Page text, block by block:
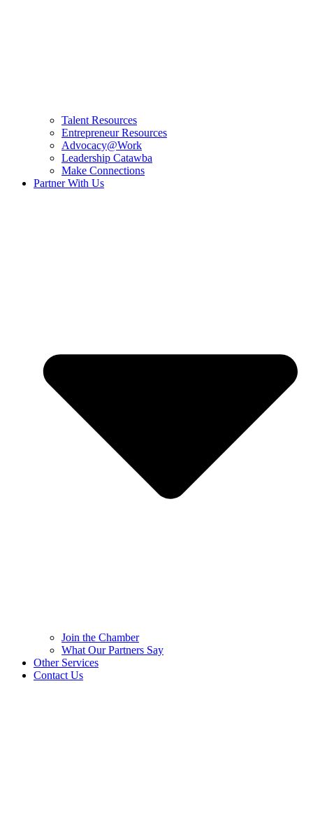
Talent Resources
Entrepreneur Resources
Advocacy@Work
Leadership Catawba
Make Connections
Partner With Us
Join the Chamber
What Our Partners Say
Other Services
Contact Us